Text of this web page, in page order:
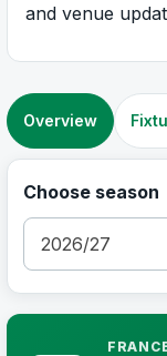
and venue
Overview
Choose season